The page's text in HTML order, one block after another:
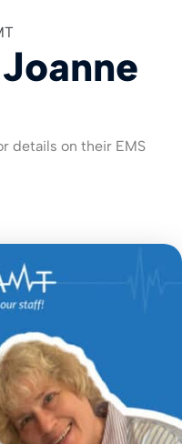
details on their EMS